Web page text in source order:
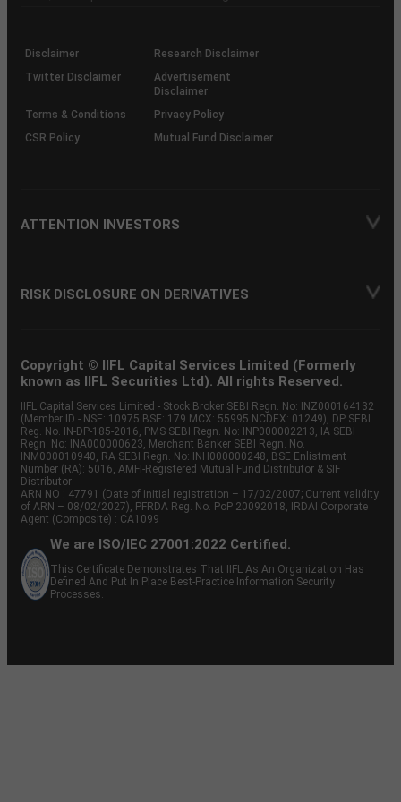
(SOP)
Disclaimer
Research Disclaimer
Twitter Disclaimer
Advertisement
Disclaimer
Terms & Conditions
Privacy Policy
CSR Policy
Mutual Fund Disclaimer
ATTENTION INVESTORS
RISK DISCLOSURE ON DERIVATIVES
Copyright © IIFL Capital Services Limited (Formerly
known as IIFL Securities Ltd). All rights Reserved.
IIFL Capital Services Limited - Stock Broker SEBI Regn. No: INZ000164132
(Member ID - NSE: 10975 BSE: 179 MCX: 55995 NCDEX: 01249), DP SEBI
Reg. No. IN-DP-185-2016, PMS SEBI Regn. No: INP000002213, IA SEBI
Regn. No: INA000000623, Merchant Banker SEBI Regn. No.
INM000010940, RA SEBI Regn. No: INH000000248, BSE Enlistment
Number (RA): 5016, AMFI-Registered Mutual Fund Distributor & SIF
Distributor
ARN NO : 47791 (Date of initial registration – 17/02/2007; Current validity
of ARN – 08/02/2027), PFRDA Reg. No. PoP 20092018, IRDAI Corporate
Agent (Composite) : CA1099
We are ISO/IEC 27001:2022 Certified.
This Certificate Demonstrates That IIFL As An Organization Has
Defined And Put In Place Best-Practice Information Security
Processes.